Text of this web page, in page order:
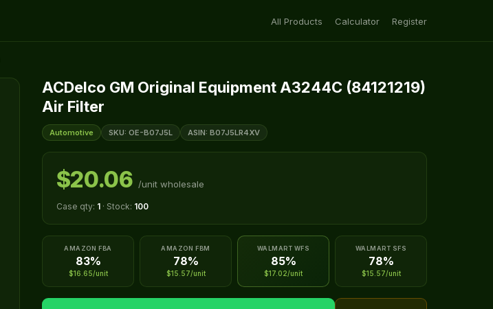
All Products Calculator Register
ACDelco GM Original Equipment A3244C (84121219)
Air Filter
Automotive SKU: OE-B07J5L ASIN: B07J5LR4XV
$20.06 /unit wholesale
Case qty: 1 · Stock: 100
AMAZON FBA
83%
$16.65/unit
AMAZON FBM
78%
$15.57/unit
WALMART WFS
85%
$17.02/unit
WALMART SFS
78%
$15.57/unit